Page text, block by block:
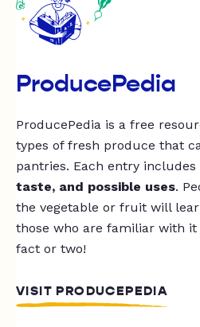
ProducePedia
ProducePedia is a free
types of fresh produce that
pantries. Each entry includes
taste, and possible uses.
the vegetable or fruit will
those who are familiar with
fact or two!
VISIT PRODUCEPEDIA